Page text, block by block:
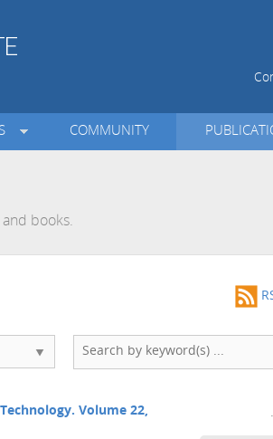
COMMUNITY
books.
Volume 22,